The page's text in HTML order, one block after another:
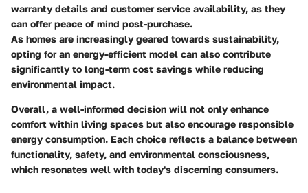
warranty details and customer service availability, as they
can offer peace of mind post-purchase.
As homes are increasingly geared towards sustainability,
opting for an energy-efficient model can also contribute
significantly to long-term cost savings while reducing
environmental impact.
Overall, a well-informed decision will not only enhance
comfort within living spaces but also encourage responsible
energy consumption. Each choice reflects a balance between
functionality, safety, and environmental consciousness,
which resonates well with today's discerning consumers.